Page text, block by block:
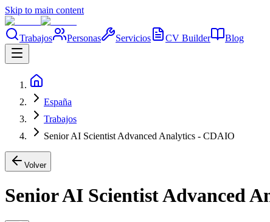
Skip to main content
Trabajos Personas Servicios CV Builder Blog
España
Trabajos
Senior AI Scientist Advanced Analytics - CDAIO
Volver
Senior AI Scientist Advanced